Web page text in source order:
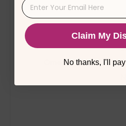
Omega-3
Claim My
No thanks, I'll